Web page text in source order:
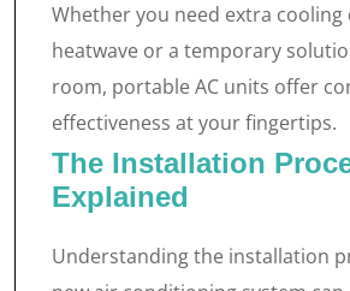
Whether you need extra cooling
heatwave or a temporary
room, portable AC units offer
effectiveness at your fingertips.
The Installation
Explained
Understanding the installation